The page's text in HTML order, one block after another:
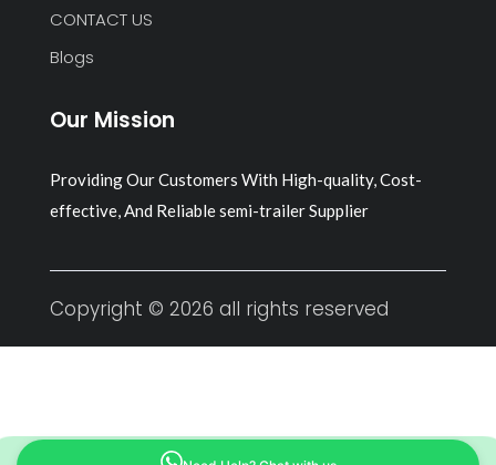
CONTACT US
Blogs
Our Mission
Providing Our Customers With High-quality, Cost-
effective, And Reliable semi-trailer Supplier
Copyright © 2026 all rights reserved